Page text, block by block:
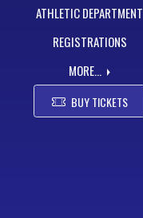
ATHLETIC DEPARTMENT
REGISTRATIONS
MORE...
BUY TICKETS